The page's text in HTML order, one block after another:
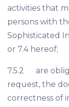
activities that
persons with
Sophisticated
or 7.4 hereof;
7.5.2 are
request, the
correctness of